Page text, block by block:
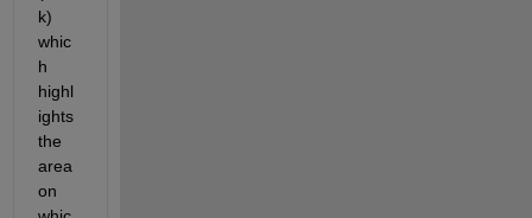
k)
whic
h
highl
ights
the
area
on